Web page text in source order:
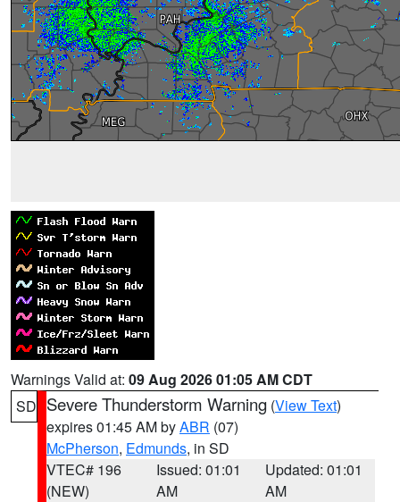
Warnings Valid at: 09 Aug 2026 01:05 AM CDT
SD Severe Thunderstorm Warning (View Text)
expires 01:45 AM byABR (07)
McPherson, Edmunds, in SD
VTEC# 196
(NEW)
Issued: 01:01
AM
Updated: 01:01
AM